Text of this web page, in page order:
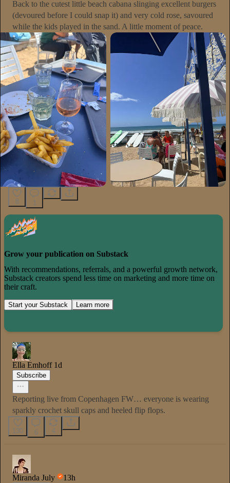
Back to the cutest little beach cabana slinging excellent burgers
(devoured before I could snap it) and very cold rose, savoured
while the kids played in the sand. A little moment of peace.
8 1
Grow your publication on Substack
With recommendations, referrals, and a powerful growth network,
Substack creators spend less time on marketing and more time on
their craft.
Start your Substack Learn more
Ella Emhoff 1d
Subscribe
Reporting live from Copenhagen FW… everyone is wearing
sparkly crochet skull caps and heeled flip flops.
130 6 4
Miranda July 13h